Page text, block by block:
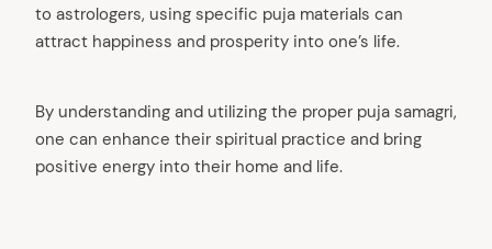
to astrologers, using specific puja materials can
attract happiness and prosperity into one’s life.
By understanding and utilizing the proper puja samagri,
one can enhance their spiritual practice and bring
positive energy into their home and life.